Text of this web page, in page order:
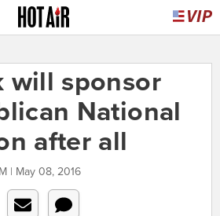
will sponsor
National
after all
| May 08, 2016